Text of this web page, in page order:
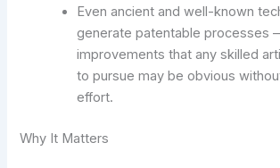
Even ancient and well-known
generate patentable processes
improvements that any skilled
to pursue may be obvious
effort.
Why It Matters